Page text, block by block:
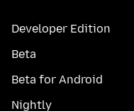
Developer Edition
Beta
Beta for Android
Nightly